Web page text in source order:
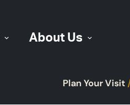
About Us
Plan Your Visit